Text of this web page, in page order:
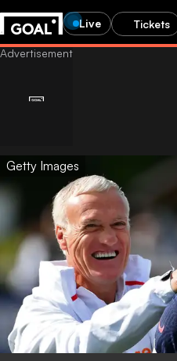
Live Tickets
Getty Images